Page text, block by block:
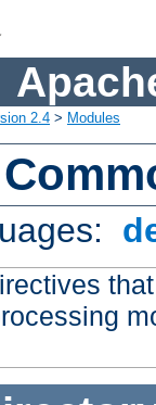
2.4 > Modules